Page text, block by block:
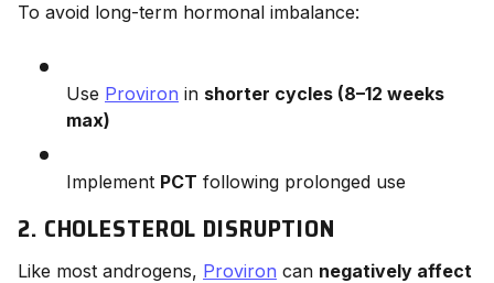
To avoid long-term hormonal imbalance:
Use Proviron in shorter cycles (8–12 weeks
max)
Implement PCT following prolonged use
2. CHOLESTEROL DISRUPTION
Like most androgens, Proviron can negatively affect